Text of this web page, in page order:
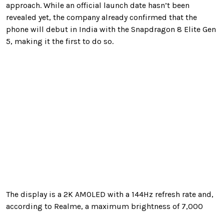
approach. While an official launch date hasn’t been
revealed yet, the company already confirmed that the
phone will debut in India with the Snapdragon 8 Elite Gen
5, making it the first to do so.
The display is a 2K AMOLED with a 144Hz refresh rate and,
according to Realme, a maximum brightness of 7,000